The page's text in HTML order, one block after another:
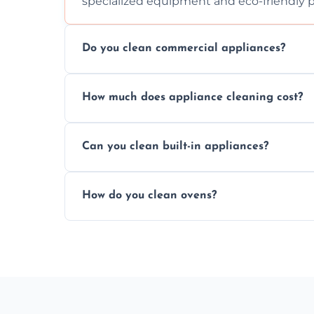
Do you clean commercial appliances?
commercial kitchen appliances.
How much does appliance cleaning cost?
work begins.
Can you clean built-in appliances?
precision.
How do you clean ovens?